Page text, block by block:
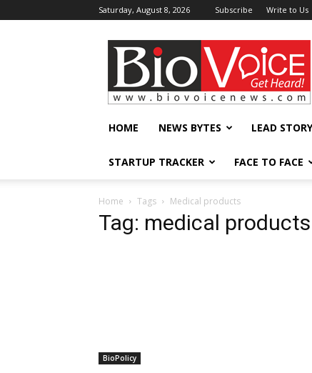
Saturday, August 8, 2026 Subscribe Write to Us
BioVoiceNews
HOME NEWS BYTES LEAD STORY
STARTUP TRACKER FACE TO FACE
Home Tags Medical products
Tag: medical products
BioPolicy